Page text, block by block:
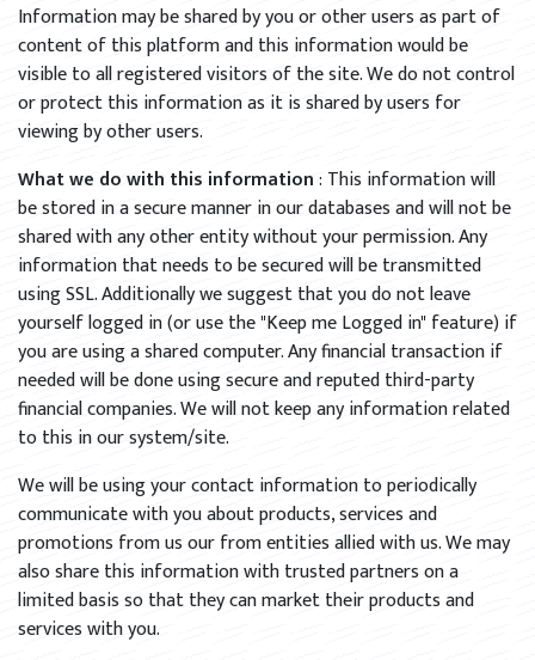
Information may be shared by you or other users as part of
content of this platform and this information would be
visible to all registered visitors of the site. We do not control
or protect this information as it is shared by users for
viewing by other users.
What we do with this information: This information will
be stored in a secure manner in our databases and will not be
shared with any other entity without your permission. Any
information that needs to be secured will be transmitted
using SSL. Additionally we suggest that you do not leave
yourself logged in (or use the "Keep me Logged in" feature) if
you are using a shared computer. Any financial transaction if
needed will be done using secure and reputed third-party
financial companies. We will not keep any information related
to this in our system/site.
We will be using your contact information to periodically
communicate with you about products, services and
promotions from us our from entities allied with us. We may
also share this information with trusted partners on a
limited basis so that they can market their products and
services with you.